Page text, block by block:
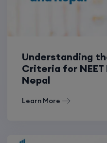
Understanding
Criteria for NEET
Nepal
Learn More